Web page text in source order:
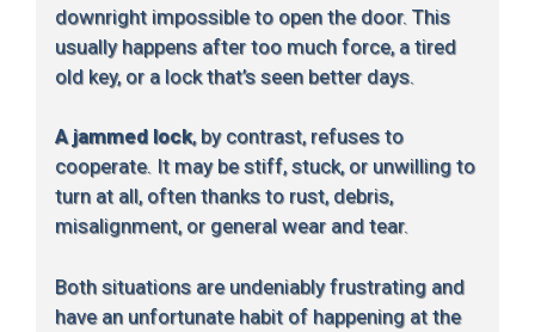
downright impossible to open the door. This
usually happens after too much force, a tired
old key, or a lock that’s seen better days.
A jammed lock, by contrast, refuses to
cooperate. It may be stiff, stuck, or unwilling to
turn at all, often thanks to rust, debris,
misalignment, or general wear and tear.
Both situations are undeniably frustrating and
have an unfortunate habit of happening at the